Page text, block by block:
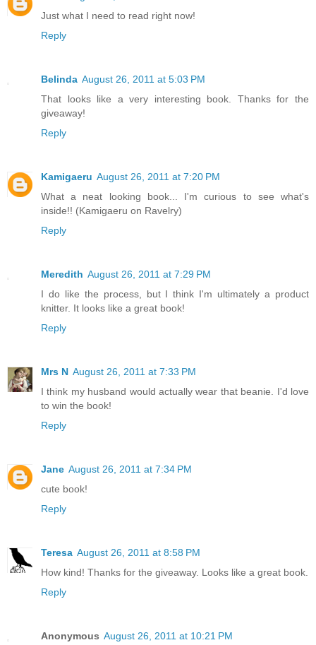
Just what I need to read right now!
Reply
Belinda August 26, 2011 at 5:03 PM
That looks like a very interesting book. Thanks for the
giveaway!
Reply
Kamigaeru August 26, 2011 at 7:20 PM
What a neat looking book... I'm curious to see what's
inside!! (Kamigaeru on Ravelry)
Reply
Meredith August 26, 2011 at 7:29 PM
I do like the process, but I think I'm ultimately a product
knitter. It looks like a great book!
Reply
Mrs N August 26, 2011 at 7:33 PM
I think my husband would actually wear that beanie. I'd love
to win the book!
Reply
Jane August 26, 2011 at 7:34 PM
cute book!
Reply
Teresa August 26, 2011 at 8:58 PM
How kind! Thanks for the giveaway. Looks like a great book.
Reply
Anonymous August 26, 2011 at 10:21 PM